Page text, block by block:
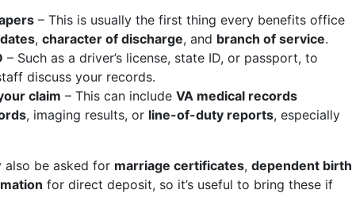
– This is usually the first thing every benefits office
, character of discharge, and branch of service.
– Such as a driver’s license, state ID, or passport, to
discuss your records.
claim – This can include VA medical records
, imaging results, or line-of-duty reports, especially
also be asked for marriage certificates, dependent birth
for direct deposit, so it’s useful to bring these if